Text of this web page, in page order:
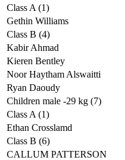
Class A (1)
Gethin Williams
Class B (4)
Kabir Ahmad
Kieren Bentley
Noor Haytham Alswaitti
Ryan Daoudy
Children male -29 kg (7)
Class A (1)
Ethan Crosslamd
Class B (6)
CALLUM PATTERSON